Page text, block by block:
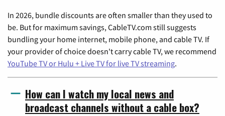
In 2026, bundle discounts are often smaller than they used to
be. But for maximum savings, CableTV.com still suggests
bundling your home internet, mobile phone, and cable TV. If
your provider of choice doesn't carry cable TV, we recommend
YouTube TV or Hulu + Live TV for live TV streaming.
How can I watch my local news and
broadcast channels without a cable box?